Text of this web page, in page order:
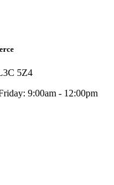
5Z4
9:00am - 12:00pm